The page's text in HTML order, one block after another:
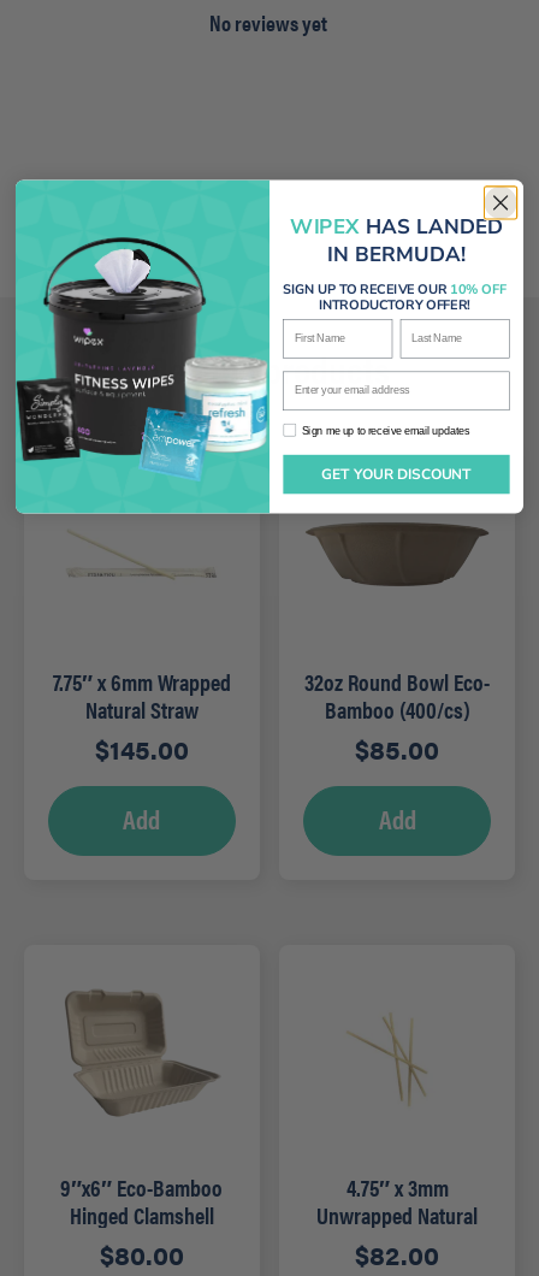
No reviews yet
Related products
7.75″ x 6mm Wrapped
Natural Straw
(5,000/cs)
$145.00
Add
32oz Round Bowl Eco-
Bamboo (400/cs)
$85.00
Add
9″x6″ Eco-Bamboo
Hinged Clamshell
(200/cs)
$80.00
4.75″ x 3mm
Unwrapped Natural
Stirrer (5,000/cs)
$82.00
WIPEXHAS LANDED
IN BERMUDA!
SIGN UP TO RECEIVE OUR 10% OFF
INTRODUCTORY OFFER!
Sign me up to receive email updates
Sign me up to receive email updates
GET YOUR DISCOUNT